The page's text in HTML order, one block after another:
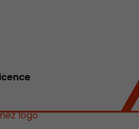
analytics/
the visitor source cookie. It
of the current visit,
via campaign tracking
if the visitor source of the last
one. If no information about
the cookie is not